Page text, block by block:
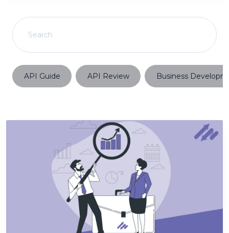
API Guide API Review Business